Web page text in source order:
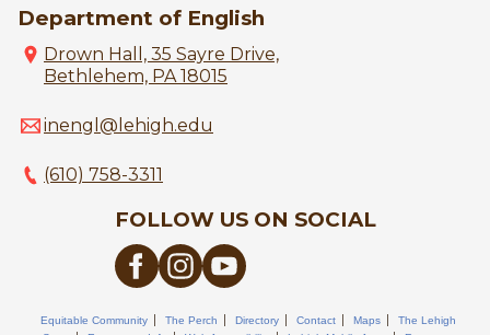
Department of English
Drown Hall, 35 Sayre Drive,
Bethlehem, PA 18015
inengl@lehigh.edu
(610) 758-3311
FOLLOW US ON SOCIAL
Equitable Community The Perch Directory Contact Maps
The Lehigh